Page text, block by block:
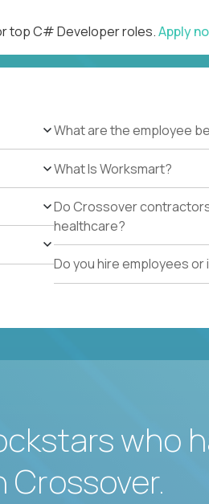
top C# Developer roles.Apply
What are the employee
What Is Worksmart?
Do Crossover
healthcare?
Do you hire employees
who